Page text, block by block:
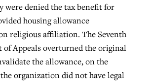
were denied the tax benefit for
housing allowance
religious affiliation. The Seventh
Appeals overturned the original
the allowance, on the
organization did not have legal